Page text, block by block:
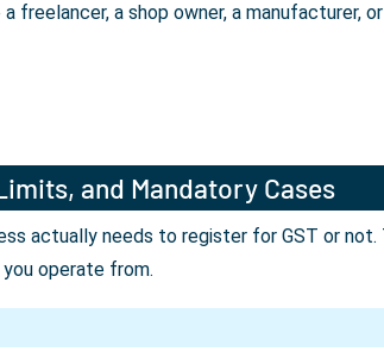
a shop owner, a manufacturer,
and Mandatory Cases
actually needs to register for GST or
operate from.